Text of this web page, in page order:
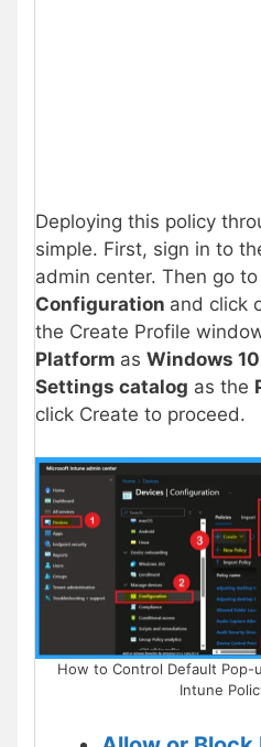
Deploying this policy
simple. First, sign in to
admin center. Then go to
Configuration and click
the Create Profile
Platform as Windows
Settings catalog as the
click Create to proceed.
How to Control Default Pop-
Intune